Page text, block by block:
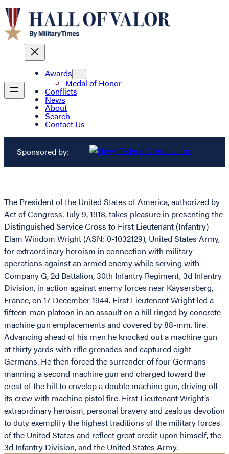
Awards
Medal of Honor
Conflicts
News
About
Search
Contact Us
Sponsored by:
The President of the United States of America, authorized by
Act of Congress, July 9, 1918, takes pleasure in presenting the
Distinguished Service Cross to First Lieutenant (Infantry)
Elam Windom Wright (ASN: 0-1032129), United States Army,
for extraordinary heroism in connection with military
operations against an armed enemy while serving with
Company G, 2d Battalion, 30th Infantry Regiment, 3d Infantry
Division, in action against enemy forces near Kaysersberg,
France, on 17 December 1944. First Lieutenant Wright led a
fifteen-man platoon in an assault on a hill ringed by concrete
machine gun emplacements and covered by 88-mm. fire.
Advancing ahead of his men he knocked out a machine gun
at thirty yards with rifle grenades and captured eight
Germans. He then forced the surrender of four Germans
manning a second machine gun and charged toward the
crest of the hill to envelop a double machine gun, driving off
its crew with machine pistol fire. First Lieutenant Wright’s
extraordinary heroism, personal bravery and zealous devotion
to duty exemplify the highest traditions of the military forces
of the United States and reflect great credit upon himself, the
3d Infantry Division, and the United States Army.